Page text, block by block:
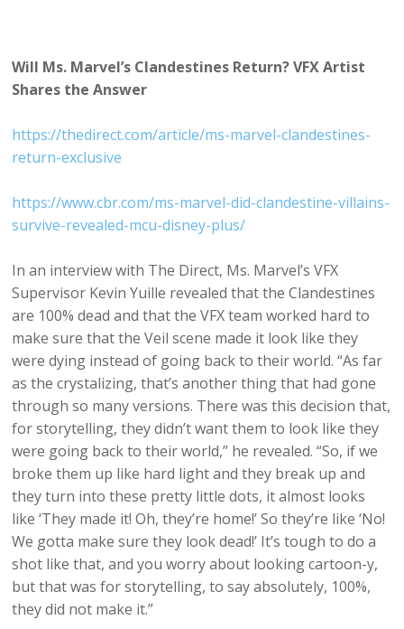
Will Ms. Marvel’s Clandestines Return? VFX Artist
Shares the Answer
https://thedirect.com/article/ms-marvel-clandestines-
return-exclusive
https://www.cbr.com/ms-marvel-did-clandestine-villains-
survive-revealed-mcu-disney-plus/
In an interview with The Direct, Ms. Marvel’s VFX
Supervisor Kevin Yuille revealed that the Clandestines
are 100% dead and that the VFX team worked hard to
make sure that the Veil scene made it look like they
were dying instead of going back to their world. “As far
as the crystalizing, that’s another thing that had gone
through so many versions. There was this decision that,
for storytelling, they didn’t want them to look like they
were going back to their world,” he revealed. “So, if we
broke them up like hard light and they break up and
they turn into these pretty little dots, it almost looks
like ‘They made it! Oh, they’re home!’ So they’re like ‘No!
We gotta make sure they look dead!’ It’s tough to do a
shot like that, and you worry about looking cartoon-y,
but that was for storytelling, to say absolutely, 100%,
they did not make it.”